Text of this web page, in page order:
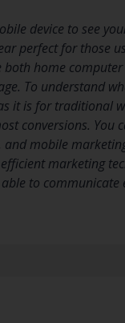
device to see
perfect for those
home
To understand
it is for traditional
conversions.
mobile
marketing
to